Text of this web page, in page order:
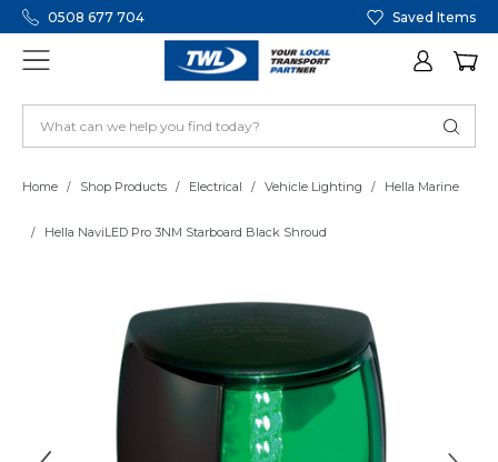
0508 677 704 Saved Items
Home Shop Products Electrical Vehicle Lighting Hella Marine
Hella NaviLED Pro 3NM Starboard Black Shroud